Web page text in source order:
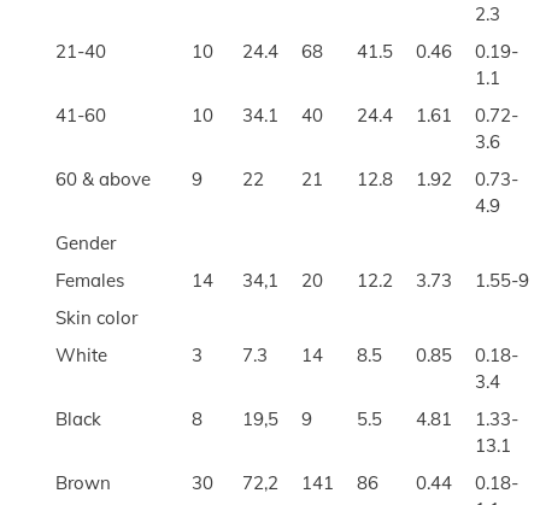
2.3
21-40
10 24.4 68 41.5 0.46
0.19-
1.1
41-60
10 34.1 40 24.4 1.61
0.72-
3.6
60 & above
9 22 21 12.8 1.92
0.73-
4.9
Gender
Females
14 34,1 20 12.2 3.73
1.55-9
Skin color
White
3 7.3 14 8.5 0.85
0.18-
3.4
Black
8 19,5 9 5.5 4.81
1.33-
13.1
Brown
30 72,2 141 86 0.44
0.18-